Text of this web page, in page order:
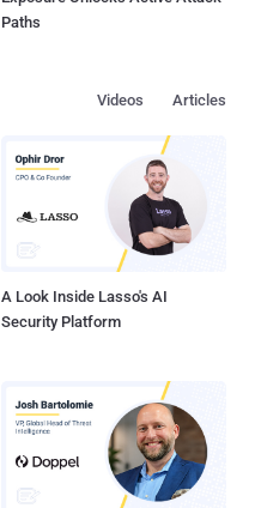
Paths
Articles
Videos
A Look Inside Lasso's AI
Security Platform